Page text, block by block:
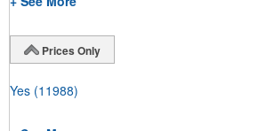
Prices Only
Yes (11988)